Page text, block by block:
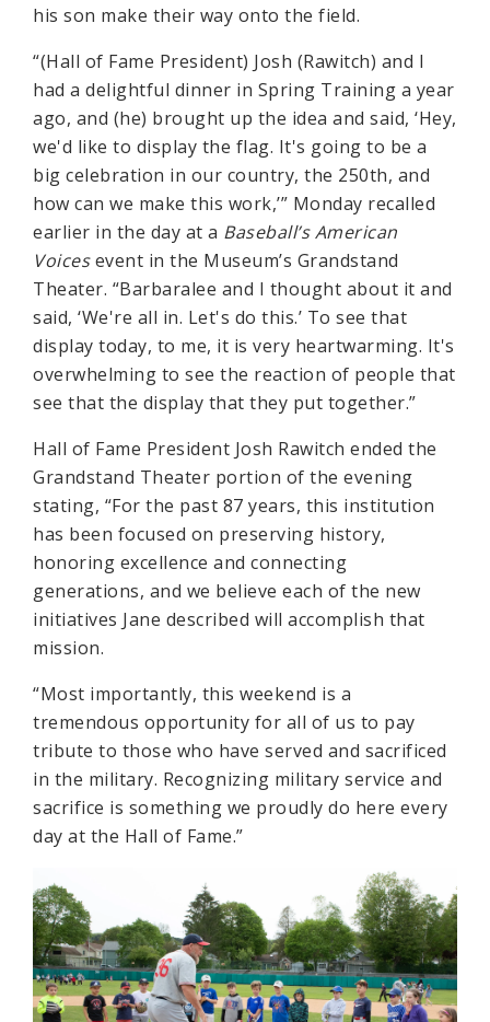
his son make their way onto the field.
“(Hall of Fame President) Josh (Rawitch) and I
had a delightful dinner in Spring Training a year
ago, and (he) brought up the idea and said, ‘Hey,
we'd like to display the flag. It's going to be a
big celebration in our country, the 250th, and
how can we make this work,’” Monday recalled
earlier in the day at a Baseball’s American
Voicesevent in the Museum’s Grandstand
Theater. “Barbaralee and I thought about it and
said, ‘We're all in. Let's do this.’ To see that
display today, to me, it is very heartwarming. It's
overwhelming to see the reaction of people that
see that the display that they put together.”
Hall of Fame President Josh Rawitch ended the
Grandstand Theater portion of the evening
stating, “For the past 87 years, this institution
has been focused on preserving history,
honoring excellence and connecting
generations, and we believe each of the new
initiatives Jane described will accomplish that
mission.
“Most importantly, this weekend is a
tremendous opportunity for all of us to pay
tribute to those who have served and sacrificed
in the military. Recognizing military service and
sacrifice is something we proudly do here every
day at the Hall of Fame.”